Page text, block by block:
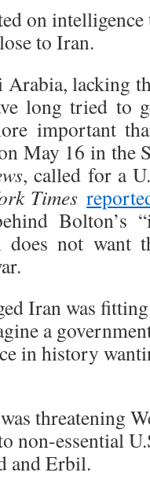
on
to Iran.
Arabia, lacking
long tried to
important
May 16 in the
, called for a
Times
Bolton’s
does not want
Iran was
a
in history
threatening
non-essential
and Erbil.